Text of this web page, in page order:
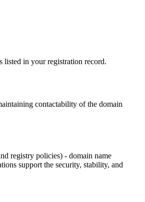
listed in your registration record.
contactability of the domain
registry policies) - domain name
support the security, stability, and